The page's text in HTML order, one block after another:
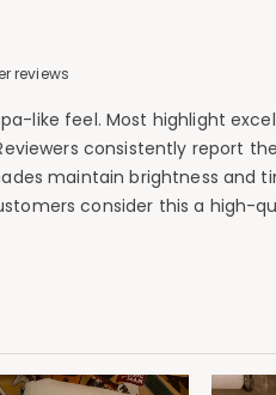
reviews
like feel. Most highlight
consistently report
maintain brightness and
consider this a high-